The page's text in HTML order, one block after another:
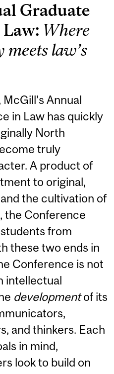
Graduate
Where
meets law’s
Annual
in Law has quickly
North
truly
A product of
to original,
the cultivation of
the Conference
from
these two ends in
Conference is not
intellectual
developmentof its
and thinkers. Each
in mind,
look to build on